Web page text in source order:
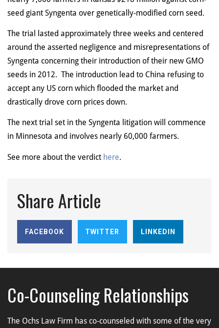
seed giant Syngenta over genetically-modified corn seed.
The trial lasted approximately three weeks and centered
around the asserted negligence and misrepresentations of
Syngenta concerning their introduction of their new GMO
seeds in 2012. The introduction lead to China refusing to
accept any US corn which flooded the market and
drastically drove corn prices down.
The next trial set in the Syngenta litigation will commence
in Minnesota and involves nearly 60,000 farmers.
See more about the verdict here.
Share Article
FACEBOOK TWITTER LINKEDIN
Co-Counseling Relationships
The Ochs Law Firm has co-counseled with some of the very